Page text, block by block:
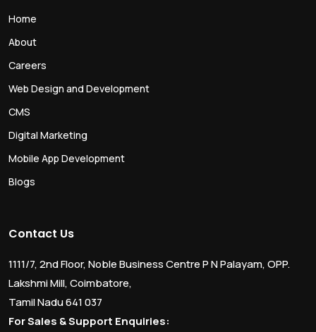
Home
About
Careers
Web Design and Development
CMS
Digital Marketing
Mobile App Development
Blogs
Contact Us
1111/7, 2nd Floor, Noble Business Centre P N Palayam, OPP.
Lakshmi Mill, Coimbatore,
Tamil Nadu 641 037
For Sales & Support Enquiries: